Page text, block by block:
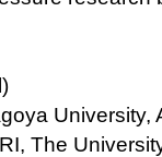
University,
The